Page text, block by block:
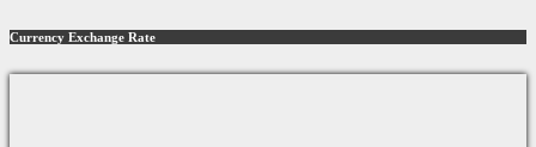
Currency Exchange Rate